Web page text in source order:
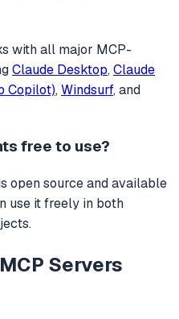
with all major MCP-
Claude Desktop, Claude
Copilot), Windsurf, and
free to use?
open source and available
use it freely in both
Servers